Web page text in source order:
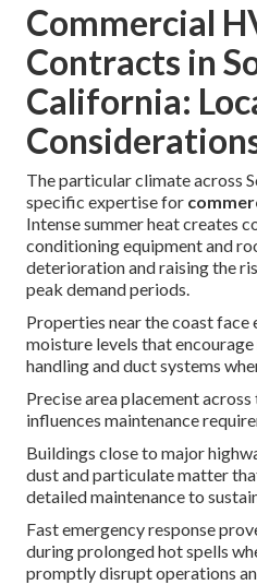
Commercial
Contracts in
California:
The particular climate across
specific expertise for
Intense summer heat creates
conditioning equipment and
deterioration and raising the
peak demand periods.
Properties near the coast
moisture levels that
handling and duct systems
Precise area placement
influences maintenance
Buildings close to major
dust and particulate matter
detailed maintenance to
Fast emergency response
during prolonged hot spells
promptly disrupt operations